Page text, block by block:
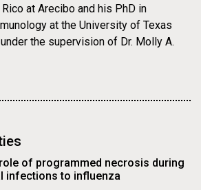
at Arecibo and his PhD in
at the University of Texas
the supervision of Dr. Molly A.
of programmed necrosis during
infections to influenza